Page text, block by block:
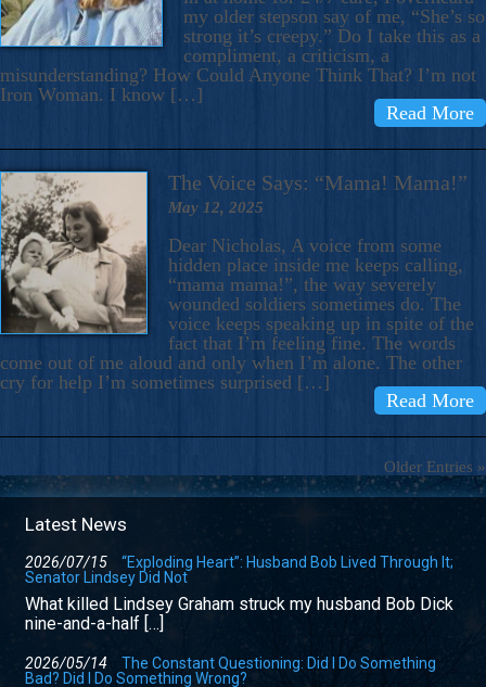
my older stepson say of me, “She’s so
strong it’s creepy.” Do I take this as a
compliment, a criticism, a
misunderstanding? How Could Anyone Think That? I’m not
Iron Woman. I know […]
Read More
The Voice Says: “Mama! Mama!”
May 12, 2025
Dear Nicholas, A voice from some
hidden place inside me keeps calling,
“mama mama!”, the way severely
wounded soldiers sometimes do. The
voice keeps speaking up in spite of the
fact that I’m feeling fine. The words
come out of me aloud and only when I’m alone. The other
cry for help I’m sometimes surprised […]
Read More
Older Entries »
Latest News
2026/07/15
“Exploding Heart”: Husband Bob Lived Through It;
Senator Lindsey Did Not
What killed Lindsey Graham struck my husband Bob Dick
nine-and-a-half […]
2026/05/14
The Constant Questioning: Did I Do Something
Bad? Did I Do Something Wrong?